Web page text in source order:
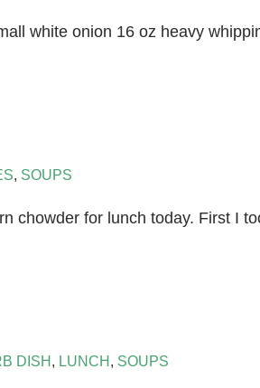
white onion 16 oz heavy
, SOUPS
chowder for lunch today. First I
DISH, LUNCH, SOUPS